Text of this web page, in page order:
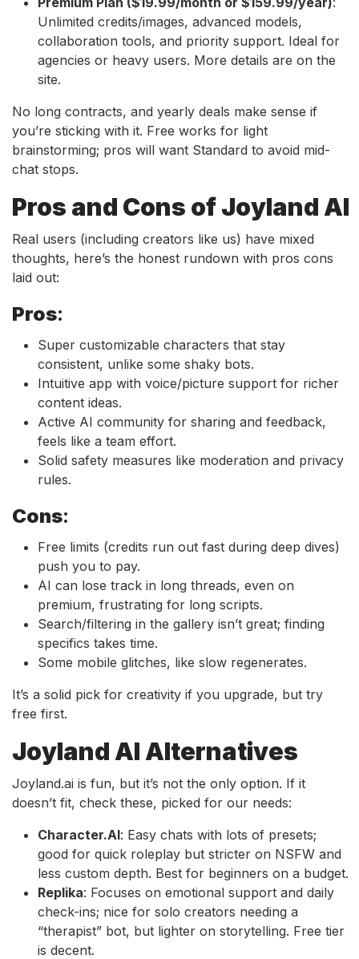
Unlimited credits/images, advanced models,
collaboration tools, and priority support. Ideal for
agencies or heavy users. More details are on the
site.
No long contracts, and yearly deals make sense if
you’re sticking with it. Free works for light
brainstorming; pros will want Standard to avoid mid-
chat stops.
Pros and Cons of Joyland AI
Real users (including creators like us) have mixed
thoughts, here’s the honest rundown with pros cons
laid out:
Pros:
Super customizable characters that stay
consistent, unlike some shaky bots.
Intuitive app with voice/picture support for richer
content ideas.
Active AI community for sharing and feedback,
feels like a team effort.
Solid safety measures like moderation and privacy
rules.
Cons:
Free limits (credits run out fast during deep dives)
push you to pay.
AI can lose track in long threads, even on
premium, frustrating for long scripts.
Search/filtering in the gallery isn’t great; finding
specifics takes time.
Some mobile glitches, like slow regenerates.
It’s a solid pick for creativity if you upgrade, but try
free first.
Joyland AI Alternatives
Joyland.ai is fun, but it’s not the only option. If it
doesn’t fit, check these, picked for our needs:
Character.AI: Easy chats with lots of presets;
good for quick roleplay but stricter on NSFW and
less custom depth. Best for beginners on a budget.
Replika: Focuses on emotional support and daily
check-ins; nice for solo creators needing a
“therapist” bot, but lighter on storytelling. Free tier
is decent.